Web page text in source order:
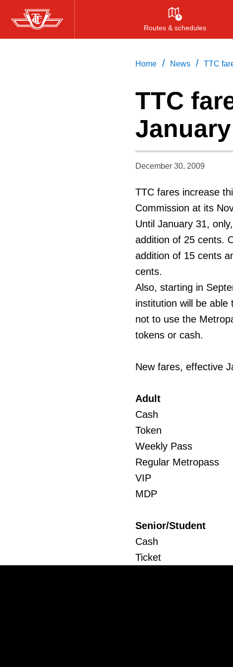
Skip
to
Routes & schedules
Home / News / TTC
TTC
December 30, 2009
TTC fares increase
Commission at its
Until January 31,
addition of 25 cents.
addition of 15 cents
cents.
Also, starting in
institution will be
not to use the
tokens or cash.
New fares, effective
Adult
Cash
Token
Weekly Pass
Regular Metropass
VIP
MDP
Senior/Student
Cash
Ticket